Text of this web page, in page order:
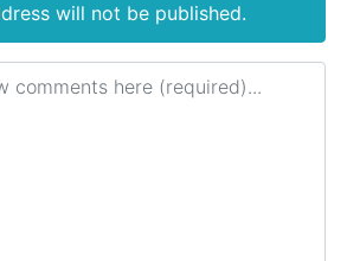
will not be published.